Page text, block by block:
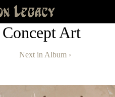
Art
Next in Album ›